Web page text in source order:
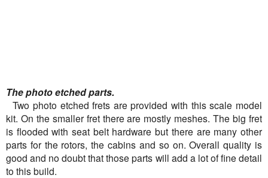
The photo etched parts.
Two photo etched frets are provided with this scale model
kit. On the smaller fret there are mostly meshes. The big fret
is flooded with seat belt hardware but there are many other
parts for the rotors, the cabins and so on. Overall quality is
good and no doubt that those parts will add a lot of fine detail
to this build.